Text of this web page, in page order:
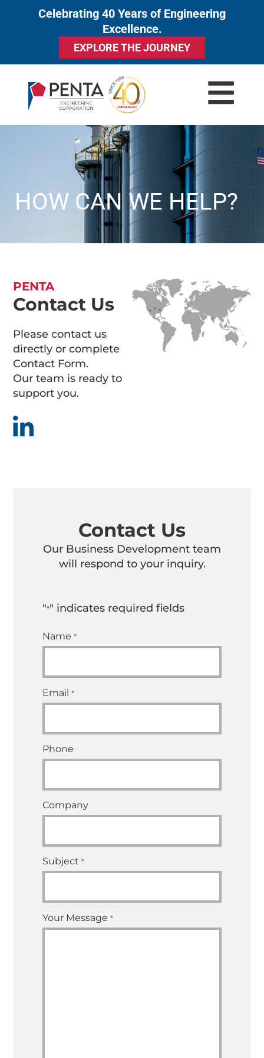
Celebrating 40 Years of Engineering
Excellence.
EXPLORE THE JOURNEY
HOW CAN WE HELP?
PENTA
Contact Us
Please contact us
directly or complete
Contact Form.
Our team is ready to
support you.
Contact Us
Our Business Development team
will respond to your inquiry.
"*" indicates required fields
Name *
Email *
Phone
Company
Subject *
Your Message *